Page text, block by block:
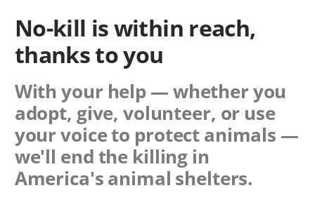
No-kill is within reach,
thanks to you
With your help — whether you
adopt, give, volunteer, or use
your voice to protect animals —
we'll end the killing in
America's animal shelters.